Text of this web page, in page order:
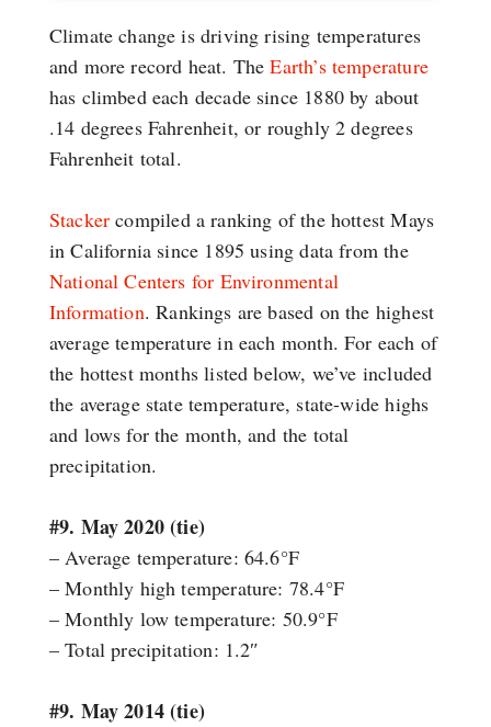
Climate change is driving rising temperatures
and more record heat. TheEarth’s temperature
has climbed each decade since 1880 by about
.14 degrees Fahrenheit, or roughly 2 degrees
Fahrenheit total.
Stacker compiled a ranking of the hottest Mays
in California since 1895 using data from the
National Centers for Environmental
Information. Rankings are based on the highest
average temperature in each month. For each of
the hottest months listed below, we’ve included
the average state temperature, state-wide highs
and lows for the month, and the total
precipitation.
#9. May 2020 (tie)
– Average temperature: 64.6°F
– Monthly high temperature: 78.4°F
– Monthly low temperature: 50.9°F
– Total precipitation: 1.2″
#9. May 2014 (tie)